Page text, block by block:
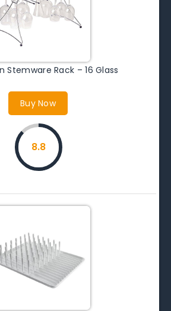
Stemware Rack – 16 Glass
Buy Now
8.8